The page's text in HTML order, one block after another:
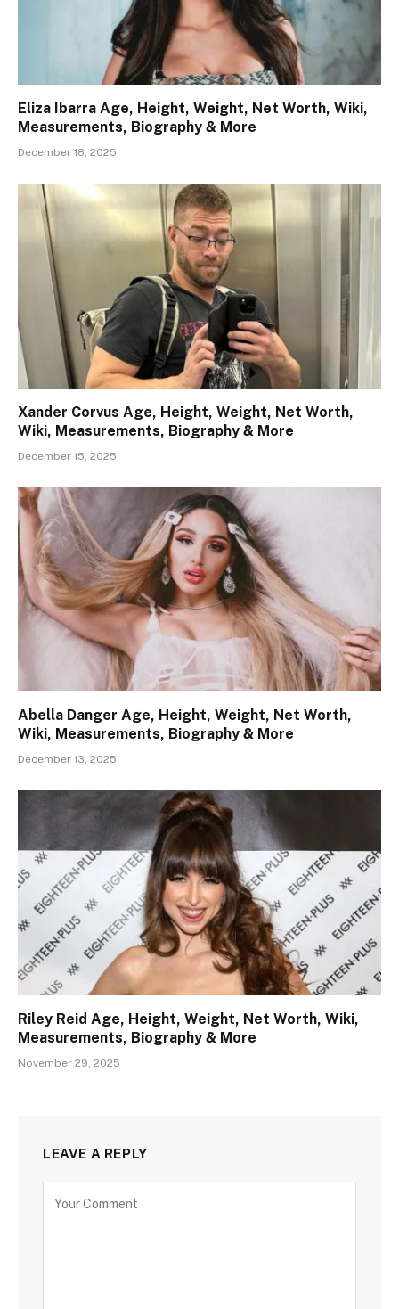
Eliza Ibarra Age, Height, Weight, Net Worth, Wiki,
Measurements, Biography & More
December 18, 2025
Xander Corvus Age, Height, Weight, Net Worth,
Wiki, Measurements, Biography & More
December 15, 2025
Abella Danger Age, Height, Weight, Net Worth,
Wiki, Measurements, Biography & More
December 13, 2025
Riley Reid Age, Height, Weight, Net Worth, Wiki,
Measurements, Biography & More
November 29, 2025
LEAVE A REPLY